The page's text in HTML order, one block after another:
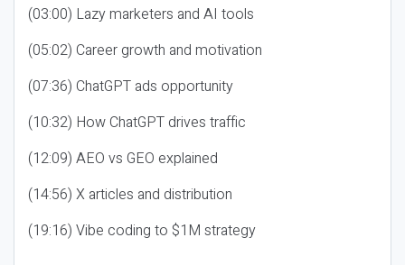
(03:00) Lazy marketers and AI tools
(05:02) Career growth and motivation
(07:36) ChatGPT ads opportunity
(10:32) How ChatGPT drives traffic
(12:09) AEO vs GEO explained
(14:56) X articles and distribution
(19:16) Vibe coding to $1M strategy